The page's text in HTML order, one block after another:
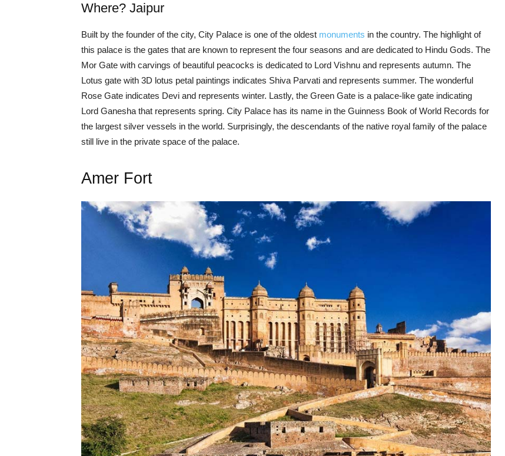
Where? Jaipur
Built by the founder of the city, City Palace is one of the oldest monuments in the country. The highlight of
this palace is the gates that are known to represent the four seasons and are dedicated to Hindu Gods. The
Mor Gate with carvings of beautiful peacocks is dedicated to Lord Vishnu and represents autumn. The
Lotus gate with 3D lotus petal paintings indicates Shiva Parvati and represents summer. The wonderful
Rose Gate indicates Devi and represents winter. Lastly, the Green Gate is a palace-like gate indicating
Lord Ganesha that represents spring. City Palace has its name in the Guinness Book of World Records for
the largest silver vessels in the world. Surprisingly, the descendants of the native royal family of the palace
still live in the private space of the palace.
Amer Fort